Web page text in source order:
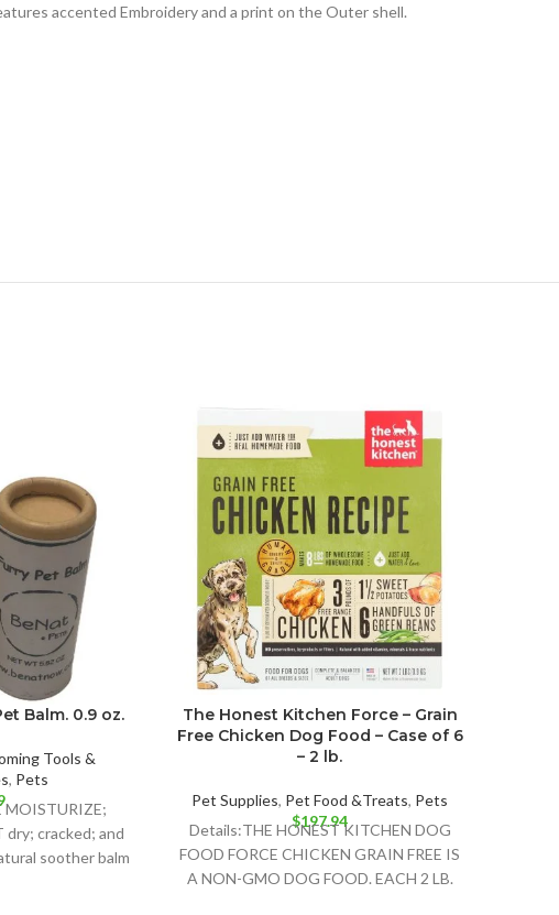
accented Embroidery and a print on the Outer shell.
Balm. 0.9 oz.
Tools &
, Pets
MOISTURIZE;
dry; cracked; and
soother balm
The Honest Kitchen Force – Grain
Free Chicken Dog Food – Case of 6
– 2 lb.
Pet Supplies, Pet Food &Treats, Pets
$197.94
Details:THE HONEST KITCHEN DOG
FOOD FORCE CHICKEN GRAIN FREE IS
A NON-GMO DOG FOOD. EACH 2 LB.